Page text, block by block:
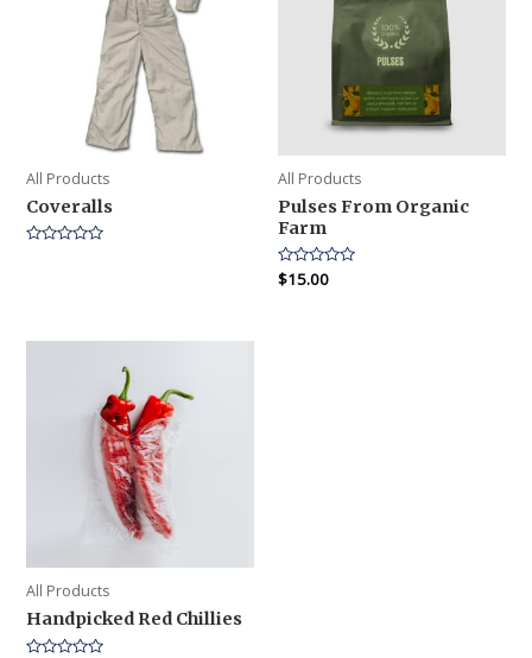
All Products
Coveralls
All Products
Pulses From Organic
Farm
Rated
0
$15.00
All Products
Handpicked Red Chillies